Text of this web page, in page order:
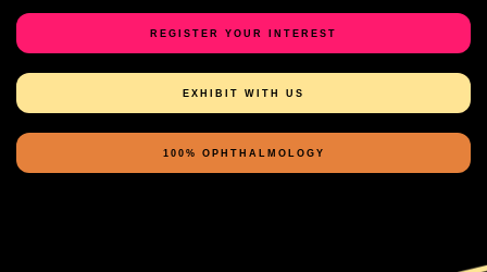
REGISTER YOUR INTEREST
EXHIBIT WITH US
100% OPHTHALMOLOGY